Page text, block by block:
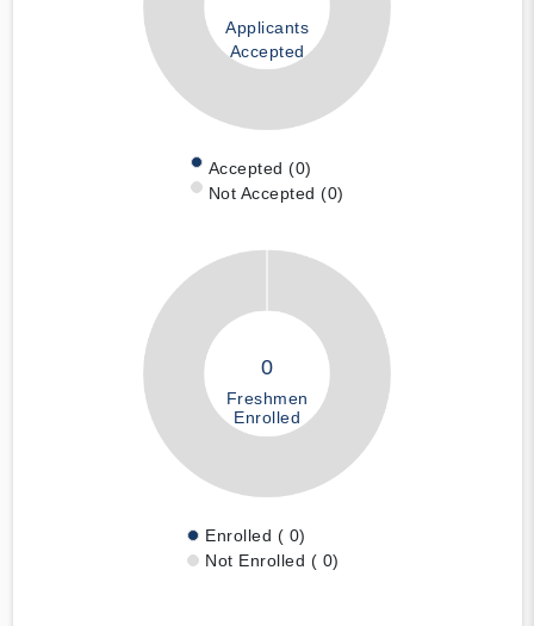
Applicants
Accepted
Accepted (0)
Not Accepted (0)
0
Freshmen
Enrolled
Enrolled ( 0)
Not Enrolled ( 0)